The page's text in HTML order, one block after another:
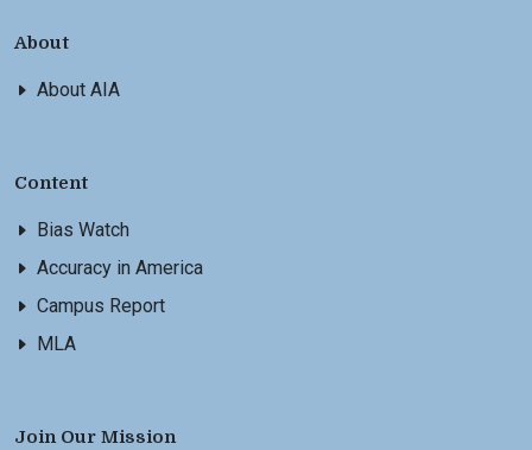
About
About AIA
Content
Bias Watch
Accuracy in America
Campus Report
MLA
Join Our Mission